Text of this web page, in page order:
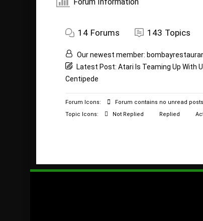
14 Forums 143 Topics
Our newest member:
Latest Post: Atari Is Teaming Up With
Centipede
Forum Icons: Forum contains no unread posts
Topic Icons:
Not Replied Replied